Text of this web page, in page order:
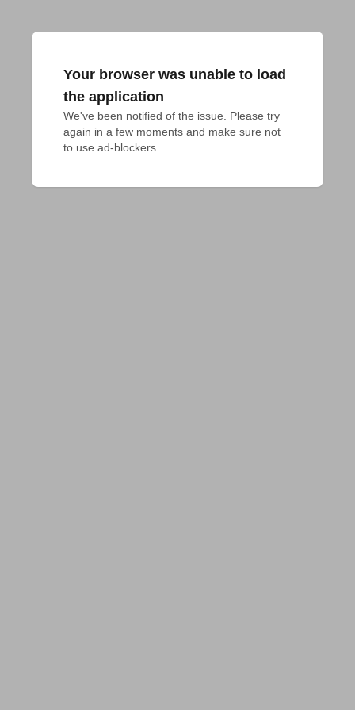
Your browser was unable to load
the application
We've been notified of the issue. Please try
again in a few moments and make sure not
to use ad-blockers.